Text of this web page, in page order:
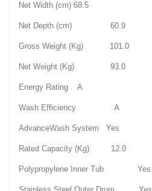
Net Width (cm) 68.5
Net Depth (cm) 60.9
Gross Weight (Kg) 101.0
Net Weight (Kg) 93.0
Energy Rating A
Wash Efficiency A
AdvanceWash System Yes
Rated Capacity (Kg) 12.0
Polypropylene Inner Tub Yes